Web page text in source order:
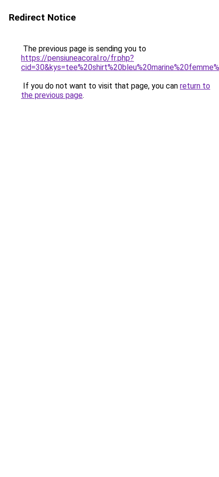
Redirect Notice
The previous page is sending you to
https://pensiuneacoral.ro/fr.php?
If you do not want to visit that page, you can return to
the previous page.